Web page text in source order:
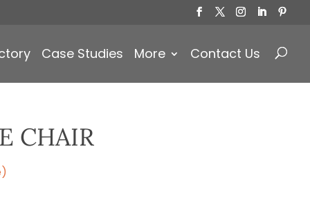
Case Studies More Contact Us
CHAIR